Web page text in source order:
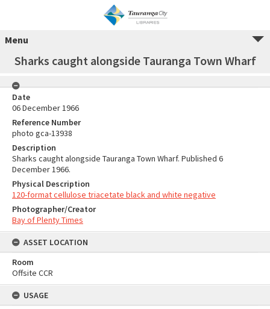
Menu
Sharks caught alongside Tauranga Town Wharf
Date
06 December 1966
Reference Number
photo gca-13938
Description
Sharks caught alongside Tauranga Town Wharf. Published 6
December 1966.
Physical Description
120-format cellulose triacetate black and white negative
Photographer/Creator
Bay of Plenty Times
ASSET LOCATION
Room
Offsite CCR
USAGE